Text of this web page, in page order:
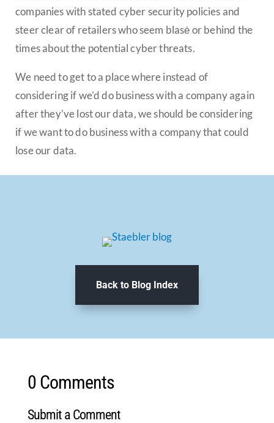
companies with stated cyber security policies and
steer clear of retailers who seem blasė or behind the
times about the potential cyber threats.
We need to get to a place where instead of
considering if we’d do business with a company again
after they’ve lost our data, we should be considering
if we want to do business with a company that could
lose our data.
Back to Blog Index
0 Comments
Submit a Comment